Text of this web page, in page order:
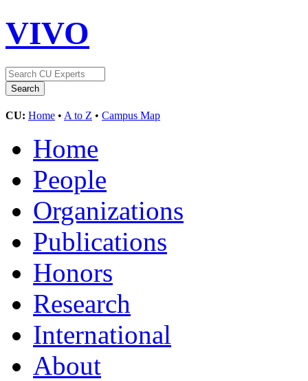
VIVO
CU: Home • A to Z • Campus Map
Home
People
Organizations
Publications
Honors
Research
International
About